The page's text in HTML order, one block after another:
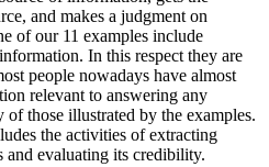
and makes a judgment on
of our 11 examples include
In this respect they are
people nowadays have almost
relevant to answering any
those illustrated by the examples.
the activities of extracting
and evaluating its credibility.